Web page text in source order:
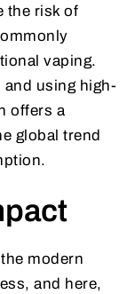
the risk of
vaping.
using high-
offers a
global trend
modern
and here,